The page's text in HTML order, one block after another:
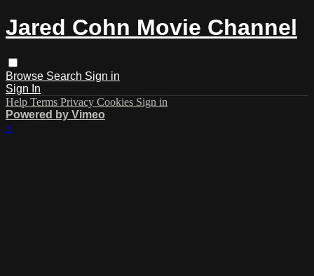
Jared Cohn Movie Channel
Browse Search Sign in
Sign In
Help Terms Privacy Cookies Sign in
Powered by Vimeo
×